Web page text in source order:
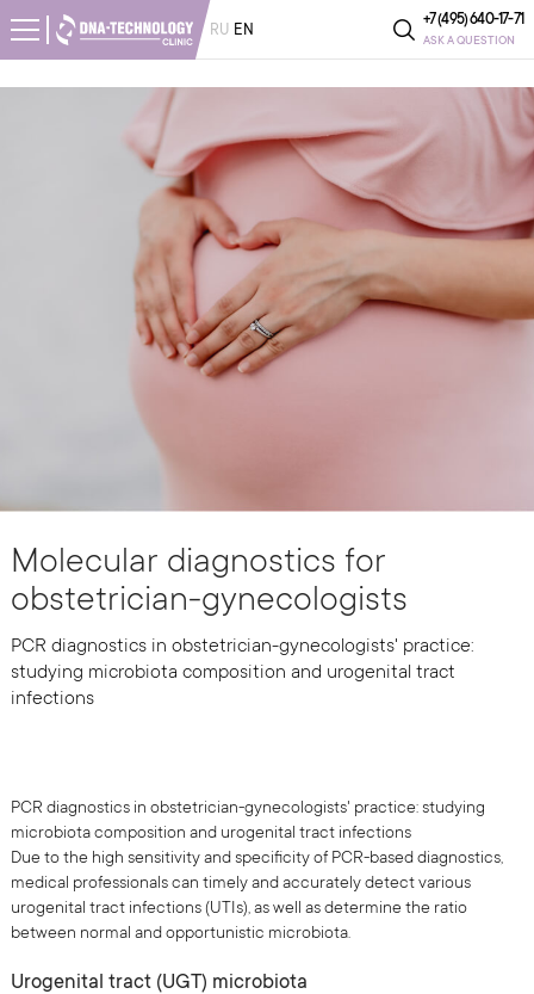
RU EN
+7 (495) 640-17-71
ASK A QUESTION
Molecular diagnostics for
obstetrician-gynecologists
PCR diagnostics in obstetrician-gynecologists' practice:
studying microbiota composition and urogenital tract
infections
PCR diagnostics in obstetrician-gynecologists' practice: studying
microbiota composition and urogenital tract infections
Due to the high sensitivity and specificity of PCR-based diagnostics,
medical professionals can timely and accurately detect various
urogenital tract infections (UTIs), as well as determine the ratio
between normal and opportunistic microbiota.
Urogenital tract (UGT) microbiota